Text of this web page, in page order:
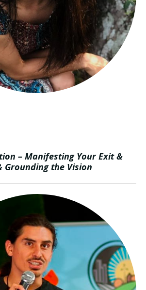
– Manifesting Your Exit &
Grounding the Vision